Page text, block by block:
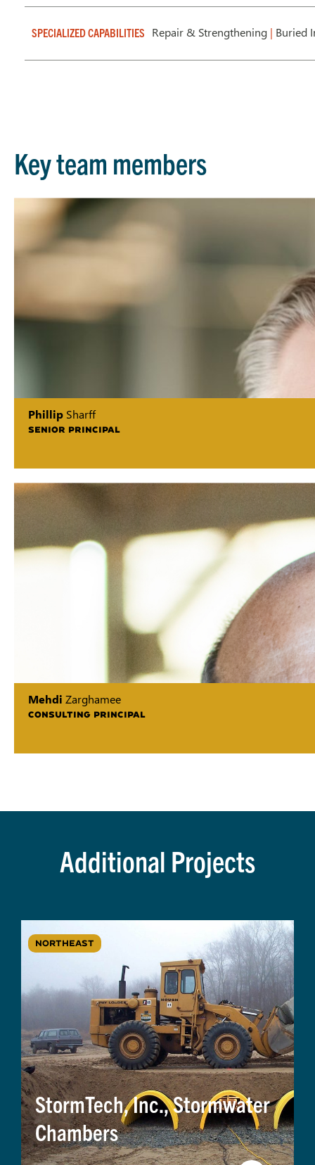
SPECIALIZED CAPABILITIES Repair & Strengthening | Buried
Key team members
Phillip Sharff
SENIOR PRINCIPAL
Mehdi Zarghamee
CONSULTING PRINCIPAL
Additional Projects
NORTHEAST
StormTech, Inc., Stormwater
Chambers